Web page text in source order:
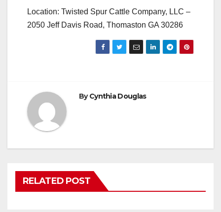
Location: Twisted Spur Cattle Company, LLC –
2050 Jeff Davis Road, Thomaston GA 30286
ByCynthia Douglas
RELATED POST